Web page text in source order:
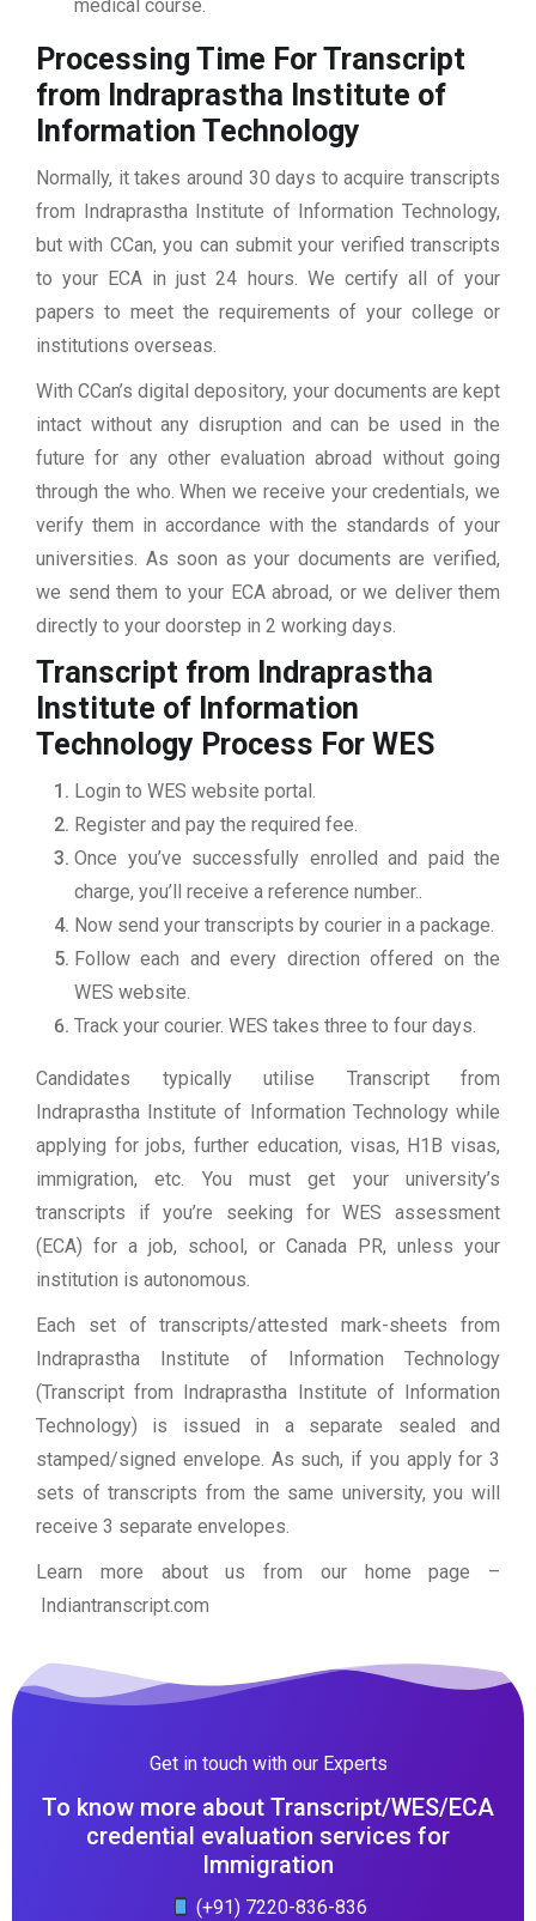
medical course.
Processing Time For Transcript
from Indraprastha Institute of
Information Technology
Normally, it takes around 30 days to acquire transcripts
from Indraprastha Institute of Information Technology,
but with CCan, you can submit your verified transcripts
to your ECA in just 24 hours. We certify all of your
papers to meet the requirements of your college or
institutions overseas.
With CCan’s digital depository, your documents are kept
intact without any disruption and can be used in the
future for any other evaluation abroad without going
through the who. When we receive your credentials, we
verify them in accordance with the standards of your
universities. As soon as your documents are verified,
we send them to your ECA abroad, or we deliver them
directly to your doorstep in 2 working days.
Transcript from Indraprastha
Institute of Information
Technology Process For WES
Login to WES website portal.
Register and pay the required fee.
Once you’ve successfully enrolled and paid the
charge, you’ll receive a reference number..
Now send your transcripts by courier in a package.
Follow each and every direction offered on the
WES website.
Track your courier. WES takes three to four days.
Candidates typically utilise Transcript from
Indraprastha Institute of Information Technology while
applying for jobs, further education, visas, H1B visas,
immigration, etc. You must get your university’s
transcripts if you’re seeking for WES assessment
(ECA) for a job, school, or Canada PR, unless your
institution is autonomous.
Each set of transcripts/attested mark-sheets from
Indraprastha Institute of Information Technology
(Transcript from Indraprastha Institute of Information
Technology) is issued in a separate sealed and
stamped/signed envelope. As such, if you apply for 3
sets of transcripts from the same university, you will
receive 3 separate envelopes.
Learn more about us from our home page –
Indiantranscript.com
Get in touch with our Experts
To know more about Transcript/WES/ECA
credential evaluation services for
Immigration
(+91) 7220-836-836